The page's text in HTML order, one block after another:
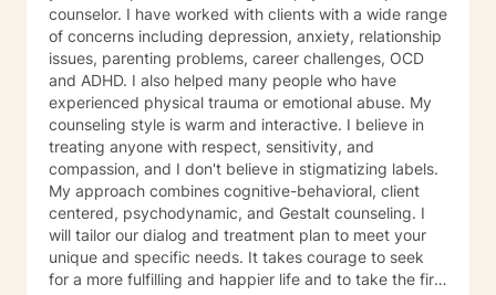
counselor. I have worked with clients with a wide range
of concerns including depression, anxiety, relationship
issues, parenting problems, career challenges, OCD
and ADHD. I also helped many people who have
experienced physical trauma or emotional abuse. My
counseling style is warm and interactive. I believe in
treating anyone with respect, sensitivity, and
compassion, and I don't believe in stigmatizing labels.
My approach combines cognitive-behavioral, client
centered, psychodynamic, and Gestalt counseling. I
will tailor our dialog and treatment plan to meet your
unique and specific needs. It takes courage to seek
for a more fulfilling and happier life and to take the first